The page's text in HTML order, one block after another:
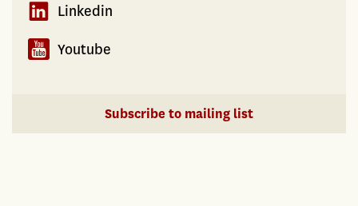
Linkedin
Youtube
Subscribe to mailing list